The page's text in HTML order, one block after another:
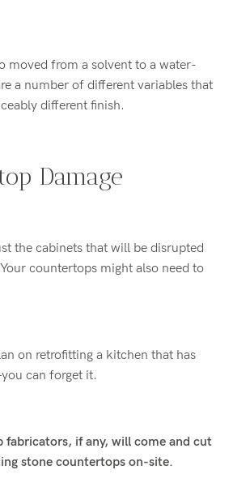
moved from a solvent to a water-
a number of different variables that
different finish.
Damage
the cabinets that will be disrupted
countertops might also need to
on retrofitting a kitchen that has
can forget it.
fabricators, if any, will come and cut
stone countertops on-site.